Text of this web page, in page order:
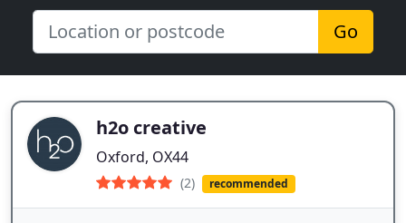
Go
h2o creative
Oxford, OX44
(2) recommended